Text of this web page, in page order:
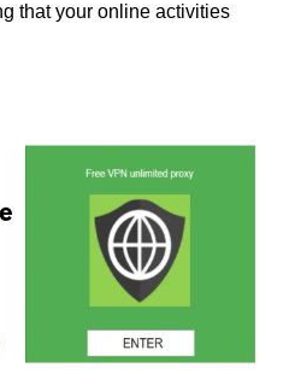
that your online activities